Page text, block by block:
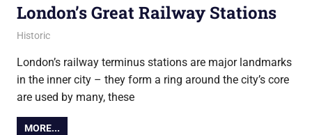
London’s Great Railway Stations
21 December 2021
Ollie
Historic
London’s railway terminus stations are major landmarks
in the inner city – they form a ring around the city’s core
are used by many, these
MORE...